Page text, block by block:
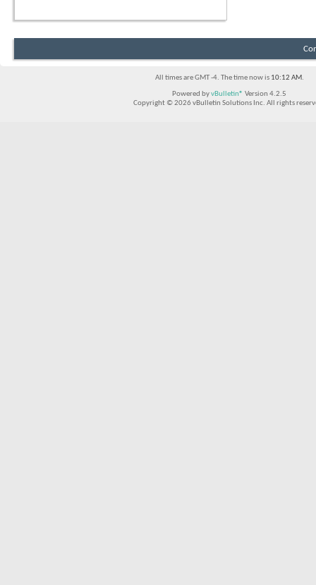
All times are GMT -4. The time now is 10:12 AM.
Powered byvBulletin® Version 4.2.5
Copyright © 2026 vBulletin Solutions Inc. All rights